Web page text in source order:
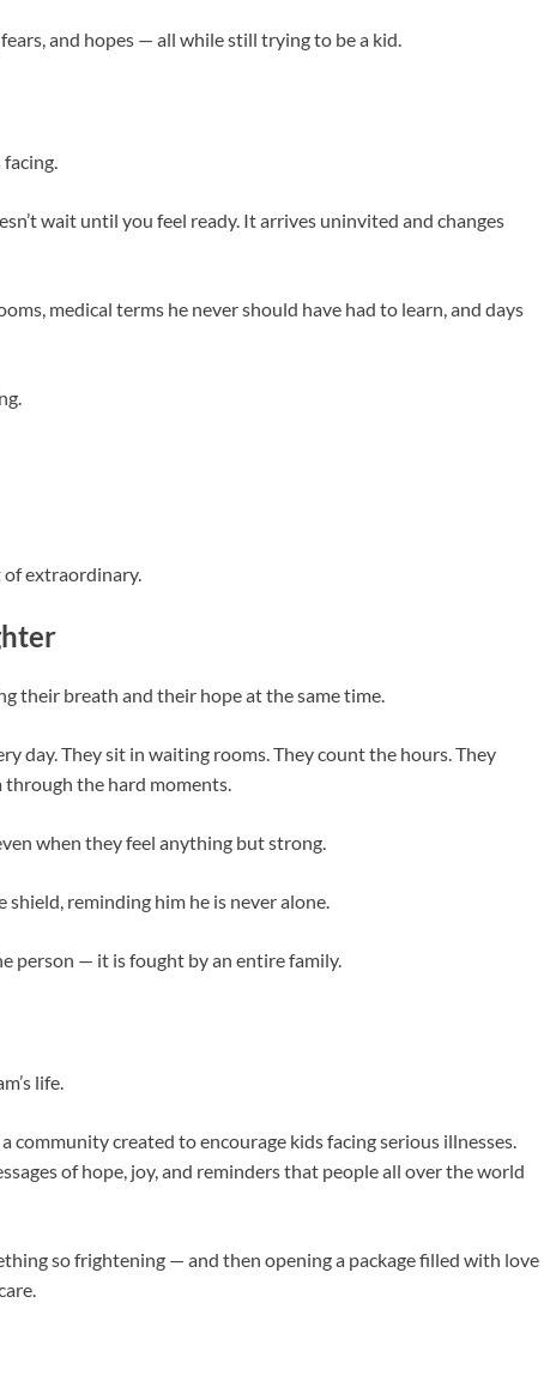
and hopes — all while still trying to be a kid.
wait until you feel ready. It arrives uninvited and changes
medical terms he never should have had to learn, and days
extraordinary.
their breath and their hope at the same time.
day. They sit in waiting rooms. They count the hours. They
the hard moments.
when they feel anything but strong.
reminding him he is never alone.
person — it is fought by an entire family.
life.
community created to encourage kids facing serious illnesses.
of hope, joy, and reminders that people all over the world
so frightening — and then opening a package filled with love